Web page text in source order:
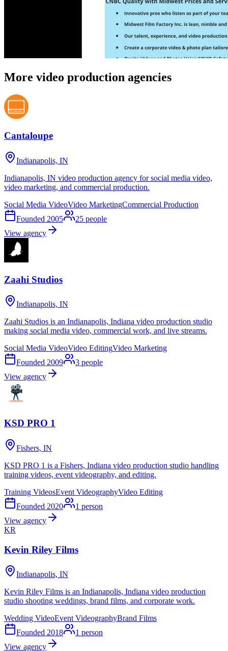
More video production agencies
Cantaloupe
Indianapolis, IN
Indianapolis, IN video production agency for social media video,
video marketing, and commercial production.
Social Media VideoVideo MarketingCommercial Production
Founded 2005 25 people
View agency
Zaahi Studios
Indianapolis, IN
Zaahi Studios is an Indianapolis, Indiana video production studio
making social media video, commercial work, and live streams.
Social Media VideoVideo EditingVideo Marketing
Founded 2009 3 people
View agency
KSD PRO 1
Fishers, IN
KSD PRO 1 is a Fishers, Indiana video production studio handling
training videos, event videography, and editing.
Training VideosEvent VideographyVideo Editing
Founded 2020 1 person
View agency
KR
Kevin Riley Films
Indianapolis, IN
Kevin Riley Films is an Indianapolis, Indiana video production
studio shooting weddings, brand films, and corporate work.
Wedding VideoEvent VideographyBrand Films
Founded 2018 1 person
View agency